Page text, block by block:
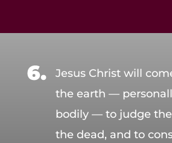
Jesus Christ will
the earth —
bodily — to judge
the dead, and to